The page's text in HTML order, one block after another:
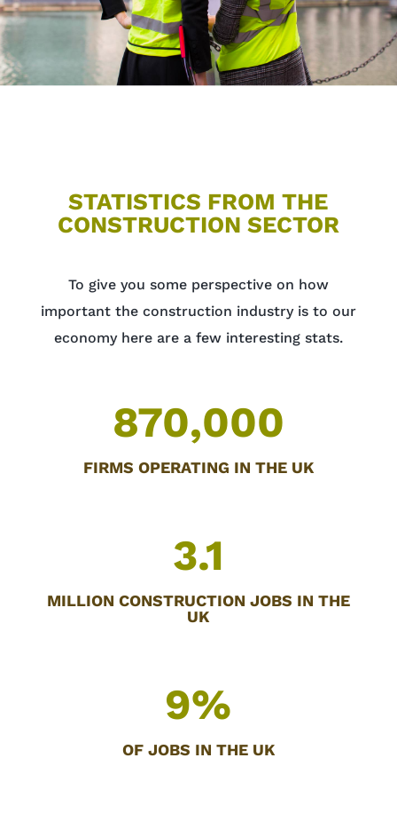
STATISTICS FROM THE
CONSTRUCTION SECTOR
To give you some perspective on how
important the construction industry is to our
economy here are a few interesting stats.
870,000
FIRMS OPERATING IN THE UK
3.1
MILLION CONSTRUCTION JOBS IN THE
UK
9%
OF JOBS IN THE UK